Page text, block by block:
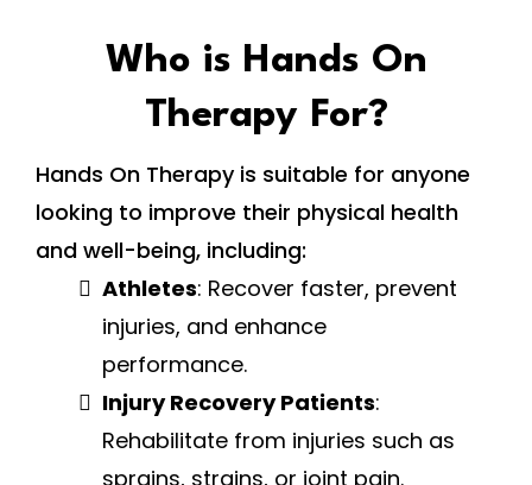
Who is Hands On
Therapy For?
Hands On Therapy is suitable for anyone
looking to improve their physical health
and well-being, including:
Athletes: Recover faster, prevent
injuries, and enhance
performance.
Injury Recovery Patients:
Rehabilitate from injuries such as
sprains, strains, or joint pain.